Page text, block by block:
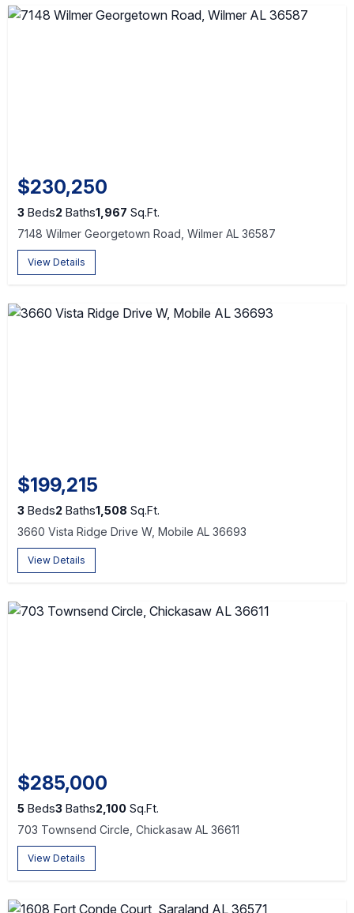
$230,250
3 Beds2 Baths1,967 Sq.Ft.
7148 Wilmer Georgetown Road, Wilmer AL 36587
View Details
$199,215
3 Beds2 Baths1,508 Sq.Ft.
3660 Vista Ridge Drive W, Mobile AL 36693
View Details
$285,000
5 Beds3 Baths2,100 Sq.Ft.
703 Townsend Circle, Chickasaw AL 36611
View Details